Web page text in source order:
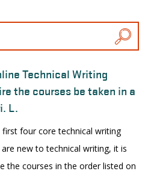
Technical Writing
the courses be taken in a
L.
first four core technical writing
new to technical writing, it is
the courses in the order listed on